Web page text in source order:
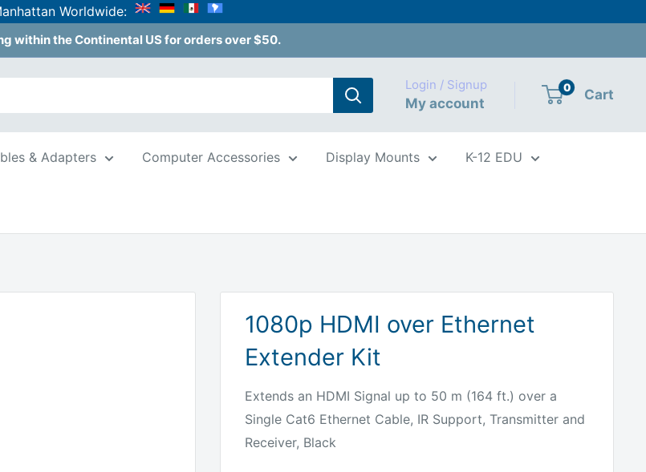
Worldwide:
within the Continental US for orders over $50.
Login / Signup
My account
0 Cart
& Adapters Computer Accessories Display Mounts K-12 EDU
1080p HDMI over Ethernet
Extender Kit
Extends an HDMI Signal up to 50 m (164 ft.) over a
Single Cat6 Ethernet Cable, IR Support, Transmitter and
Receiver, Black